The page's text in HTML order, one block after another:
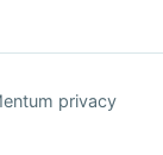
privacy